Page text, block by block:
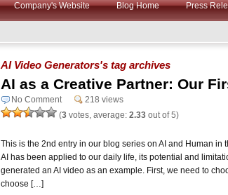
Company's Website Blog Home Press
AI Video Generators's tag archives
AI as a Creative Partner: Our
No Comment
218 views
(3 votes, average: 2.33 out of 5)
This is the 2nd entry in our blog series on AI and Human in
AI has been applied to our daily life, its potential and
generated an AI video as an example. First, we need to
choose […]